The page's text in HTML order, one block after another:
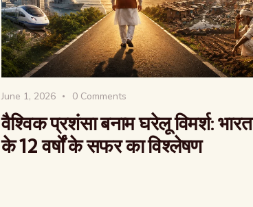
June 1, 2026 0 Comments
वैश्विक प्रशंसा बनाम घरेलू विमर्श: भारत
के 12 वर्षों के सफर का विश्लेषण